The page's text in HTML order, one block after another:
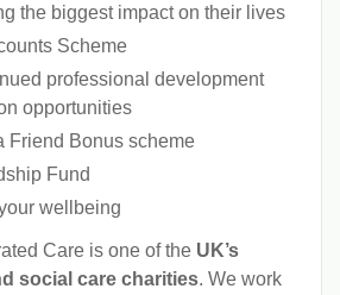
the biggest impact on their lives
Scheme
professional development
opportunities
Friend Bonus scheme
Fund
wellbeing
Care is one of the UK’s
social care charities. We work